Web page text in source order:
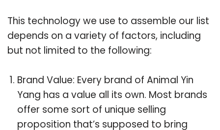
This technology we use to assemble our list
depends on a variety of factors, including
but not limited to the following:
Brand Value: Every brand of Animal Yin
Yang has a value all its own. Most brands
offer some sort of unique selling
proposition that’s supposed to bring